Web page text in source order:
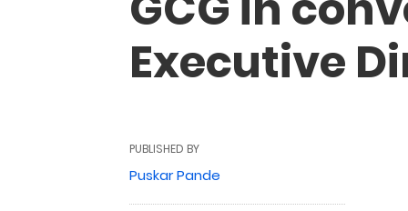
Executive
PUBLISHED BY
Puskar Pande